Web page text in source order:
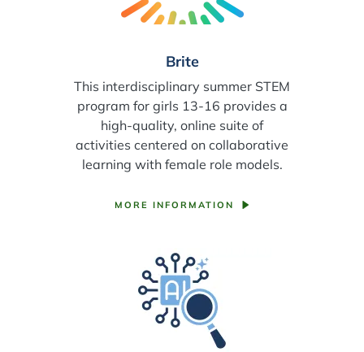
Brite
This interdisciplinary summer STEM
program for girls 13-16 provides a
high-quality, online suite of
activities centered on collaborative
learning with female role models.
MORE INFORMATION